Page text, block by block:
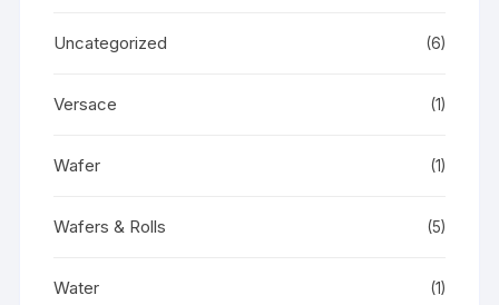
Uncategorized (6)
Versace (1)
Wafer (1)
Wafers & Rolls (5)
Water (1)